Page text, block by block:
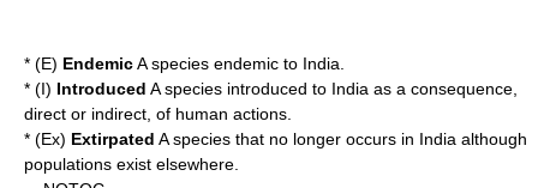
* (E) EndemicA species endemic to India.
* (I) Introduced A species introduced to India as a consequence,
direct or indirect, of human actions.
* (Ex) Extirpated A species that no longer occurs in India although
populations exist elsewhere.